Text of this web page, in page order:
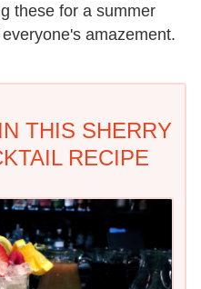
these for a summer
amazement.
THIS SHERRY
RECIPE